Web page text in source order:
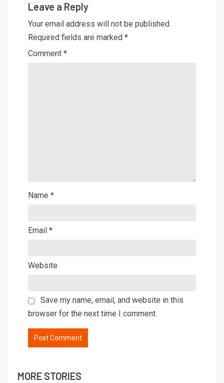
Leave a Reply
Your email address will not be published.
Required fields are marked *
Comment *
Name *
Email *
Website
Save my name, email, and website in this
browser for the next time I comment.
MORE STORIES